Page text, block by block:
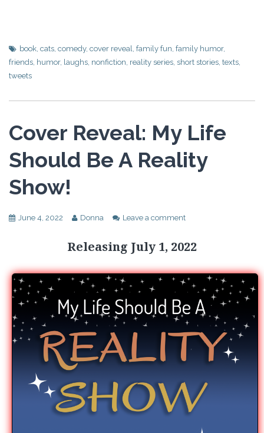
book cats comedy, cover reveal family fun family humor,
friends humor, laughs nonfiction reality series short stories texts
tweets
Cover Reveal: My Life
Should Be A Reality
Show!
June 4, 2022 Donna Leave a comment
Releasing July 1, 2022